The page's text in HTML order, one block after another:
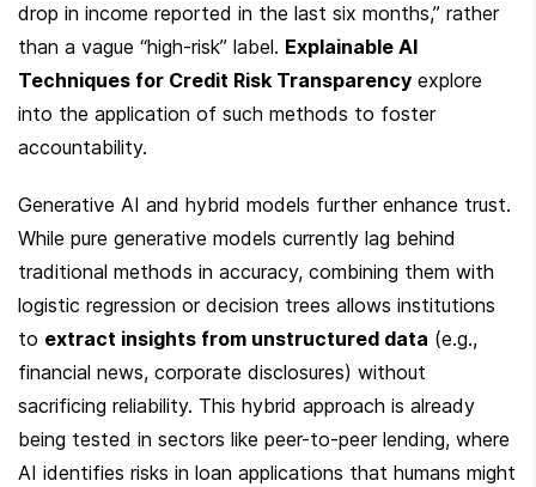
drop in income reported in the last six months,” rather
than a vague “high-risk” label. Explainable AI
Techniques for Credit Risk Transparency explore
into the application of such methods to foster
accountability.
Generative AI and hybrid models further enhance trust.
While pure generative models currently lag behind
traditional methods in accuracy, combining them with
logistic regression or decision trees allows institutions
to extract insights from unstructured data (e.g.,
financial news, corporate disclosures) without
sacrificing reliability. This hybrid approach is already
being tested in sectors like peer-to-peer lending, where
AI identifies risks in loan applications that humans might